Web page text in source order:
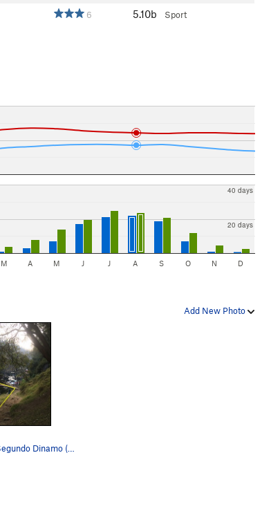
6 5.10b Sport
20 days
40 days
M A M J J A S O N D
Add New Photo
Approach to Segundo Dinamo (Step 1). Cross the…